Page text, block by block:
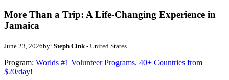
More Than a Trip: A Life-Changing Experience in
Jamaica
June 23, 2026by: Steph Cink- United States
Program: Worlds #1 Volunteer Programs. 40+ Countries from
$20/day!